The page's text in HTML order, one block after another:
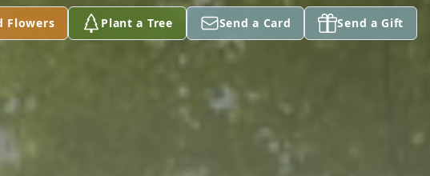
Flowers Plant a Tree Send a Card Send a Gift